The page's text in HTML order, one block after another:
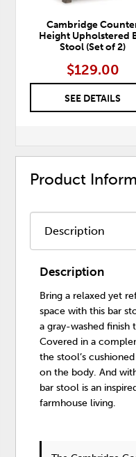
Cambridge
Height Upholstered
Stool (Set of 2)
$129.00
SEE DETAILS
Product
Description
Bring a relaxed yet
space with this bar
a gray-washed finish
Covered in a
the stool’s
on the body. And
bar stool is an
farmhouse living.